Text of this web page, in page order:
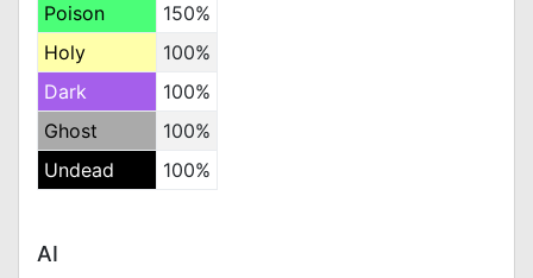
Poison
150%
Holy
100%
Dark
100%
Ghost
100%
Undead
100%
AI